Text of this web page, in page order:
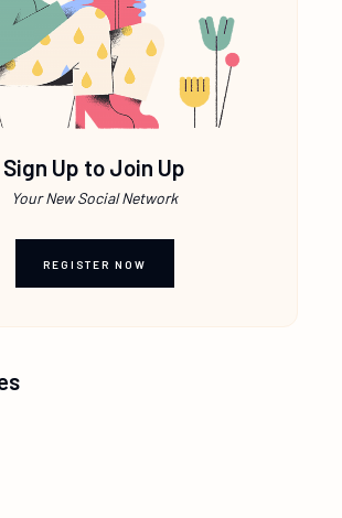
Sign Up to Join Up
Your New Social Network
REGISTER NOW